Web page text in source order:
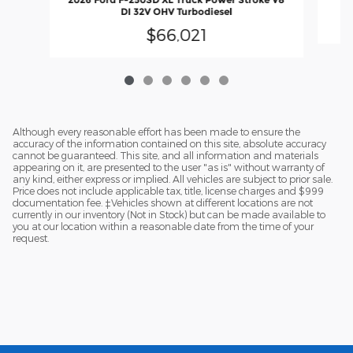
DI 32V OHV Turbodiesel
$66,021
Although every reasonable effort has been made to ensure the
accuracy of the information contained on this site, absolute accuracy
cannot be guaranteed. This site, and all information and materials
appearing on it, are presented to the user "as is" without warranty of
any kind, either express or implied. All vehicles are subject to prior sale.
Price does not include applicable tax, title, license charges and $999
documentation fee. ‡Vehicles shown at different locations are not
currently in our inventory (Not in Stock) but can be made available to
you at our location within a reasonable date from the time of your
request.